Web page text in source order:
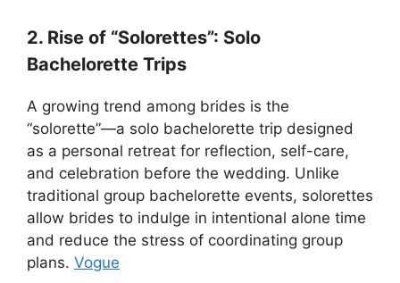
2. Rise of “Solorettes”: Solo
Bachelorette Trips
A growing trend among brides is the
“solorette”—a solo bachelorette trip designed
as a personal retreat for reflection, self-care,
and celebration before the wedding. Unlike
traditional group bachelorette events, solorettes
allow brides to indulge in intentional alone time
and reduce the stress of coordinating group
plans. Vogue